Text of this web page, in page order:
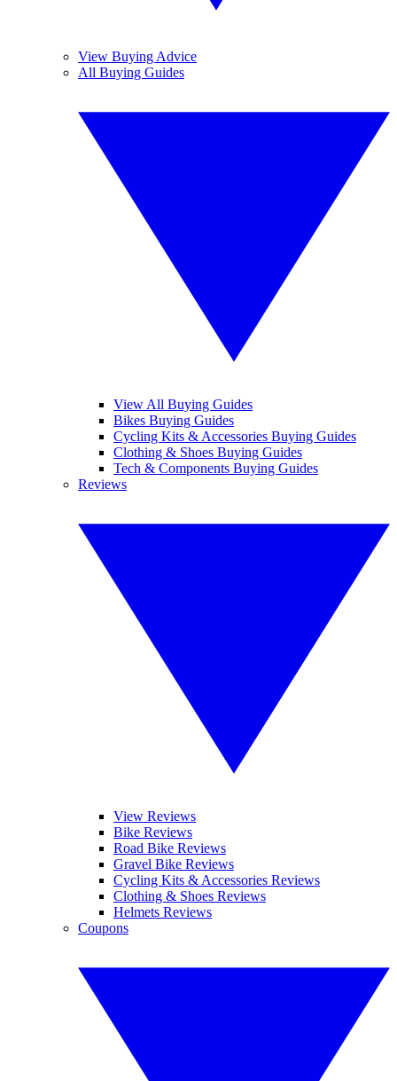
View Buying Advice
All Buying Guides
View All Buying Guides
Bikes Buying Guides
Cycling Kits & Accessories Buying Guides
Clothing & Shoes Buying Guides
Tech & Components Buying Guides
Reviews
View Reviews
Bike Reviews
Road Bike Reviews
Gravel Bike Reviews
Cycling Kits & Accessories Reviews
Clothing & Shoes Reviews
Helmets Reviews
Coupons